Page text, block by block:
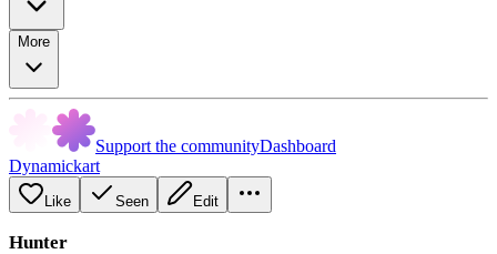
More
Support the communityDashboard
Dynamickart
Like Seen Edit
Hunter